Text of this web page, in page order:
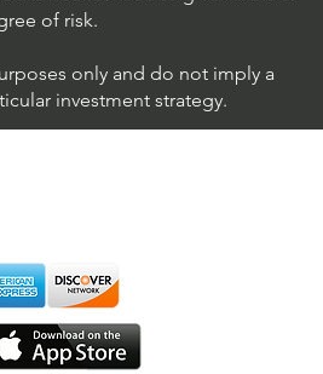
of risk.
only and do not imply a
investment strategy.